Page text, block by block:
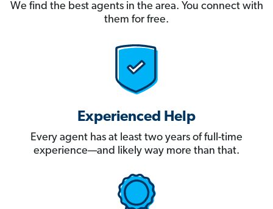
We find the best agents in the area. You connect with
them for free.
Experienced Help
Every agent has at least two years of full-time
experience—and likely way more than that.